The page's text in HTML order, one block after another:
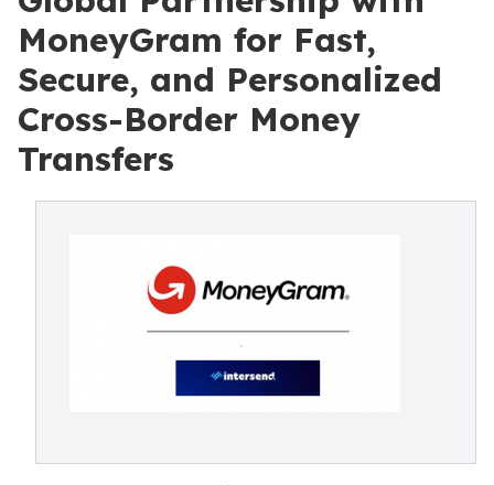
MoneyGram for Fast,
Secure, and Personalized
Cross-Border Money
Transfers